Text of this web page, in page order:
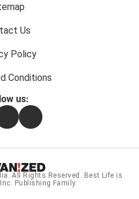
Us
Policy
Conditions
us:
InstagramFlipboard
. All Rights Reserved. Best Life is
Publishing Family